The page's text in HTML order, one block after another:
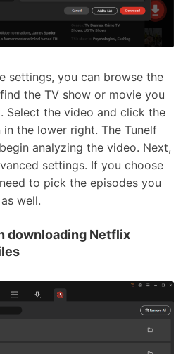
settings, you can browse the
the TV show or movie you
Select the video and click the
the lower right. The Tunelf
analyzing the video. Next,
settings. If you choose
to pick the episodes you
well.
downloading Netflix